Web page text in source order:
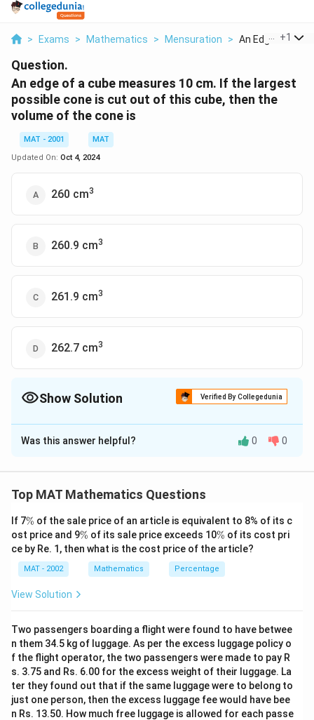
> Exams > Mathematics > Mensuration > An Edge Of A
+1
Question.
An edge of a cube measures 10 cm. If the largest
possible cone is cut out of this cube, then the
volume of the cone is
MAT - 2001
MAT
Updated On: Oct 4, 2024
260 cm3
260.9 cm3
261.9 cm3
262.7 cm3
Show Solution Verified By Collegedunia
The Correct Option isC
Solution and Explanation
We have given that the edge of cube = 10 cm
and the Radius of the largest possible cone = 5 cm as
side is 10 cm
the height of cone = 10 cm same as cube
Was this answer helpful? 0 0
Top MAT Mathematics Questions
If 7\
%
% of the sale price of an article is equivalent to 8% of its c
ost price and 9\
%
% of its sale price exceeds 10\
%
% of its cost pri
ce by Re. 1, then what is the cost price of the article?
MAT - 2002 Mathematics Percentage
View Solution
Two passengers boarding a flight were found to have betwee
n them 34.5 kg of luggage. As per the excess luggage policy o
f the flight operator, the two passengers were made to pay R
s. 3.75 and Rs. 6.00 for the excess weight of their luggage. La
ter they found out that if the same luggage were to belong to
just one person, then the excess luggage fee would have bee
n Rs. 13.50. How much free luggage is allowed for each passe